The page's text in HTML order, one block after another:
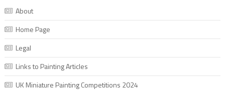
About
Home Page
Legal
Links to Painting Articles
UK Miniature Painting Competitions 2024